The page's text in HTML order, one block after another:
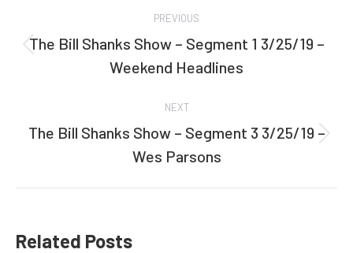
navigation
PREVIOUS
Previous
post:
The Bill Shanks Show – Segment 1 3/25/19 –
Weekend Headlines
NEXT
Next
post:
The Bill Shanks Show – Segment 3 3/25/19 –
Wes Parsons
Related Posts